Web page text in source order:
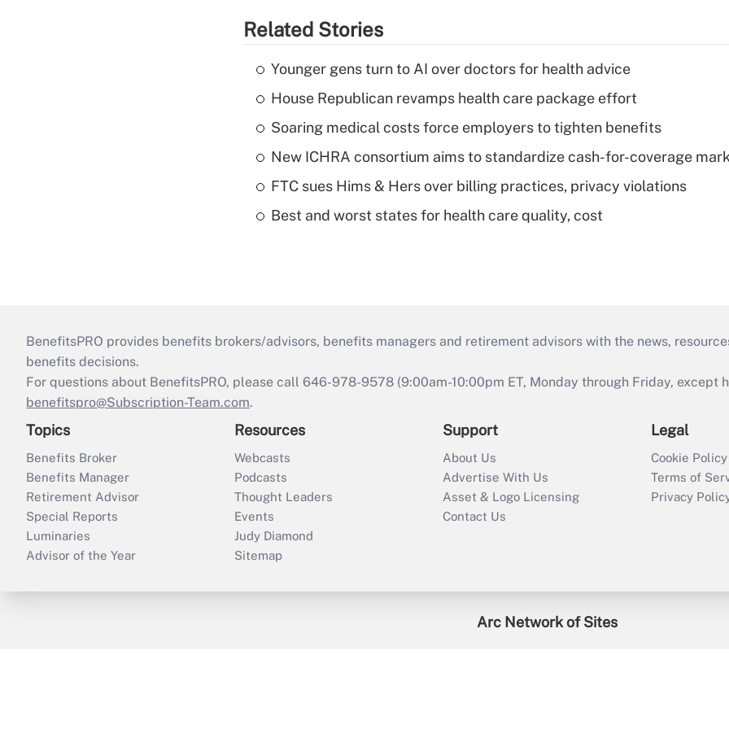
Related Stories
Younger gens turn to AI over doctors for health advice
House Republican revamps health care package effort
Soaring medical costs force employers to tighten benefits
New ICHRA consortium aims to standardize cash-for-coverage
FTC sues Hims & Hers over billing practices, privacy violations
Best and worst states for health care quality, cost
BenefitsPRO provides benefits brokers/advisors, benefits managers and retirement advisors with the news,
benefits decisions.
For questions about BenefitsPRO, please call 646-978-9578 (9:00am-10:00pm ET, Monday through Friday, except
benefitspro@Subscription-Team.com.
Topics
Benefits Broker
Benefits Manager
Retirement Advisor
Special Reports
Luminaries
Advisor of the Year
Resources
Webcasts
Podcasts
Thought Leaders
Events
Judy Diamond
Sitemap
Support
About Us
Advertise With Us
Asset & Logo Licensing
Contact Us
Legal
Cookie Policy
Terms of
Privacy
Arc Network of Sites